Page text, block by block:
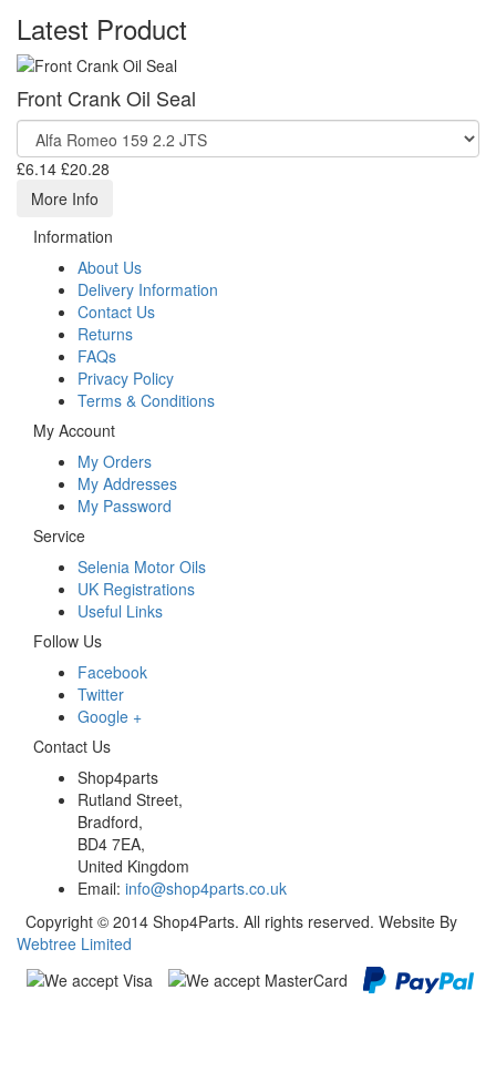
Latest Product
Front Crank Oil Seal
£6.14 £20.28
More Info
Information
About Us
Delivery Information
Contact Us
Returns
FAQs
Privacy Policy
Terms & Conditions
My Account
My Orders
My Addresses
My Password
Service
Selenia Motor Oils
UK Registrations
Useful Links
Follow Us
Facebook
Twitter
Google +
Contact Us
Shop4parts
Rutland Street,
Bradford,
BD4 7EA,
United Kingdom
Email: info@shop4parts.co.uk
Copyright © 2014 Shop4Parts. All rights reserved. Website By
Webtree Limited